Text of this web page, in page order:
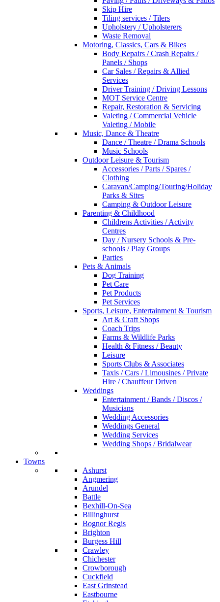
Skip Hire
Tiling services / Tilers
Upholstery / Upholsterers
Waste Removal
Motoring, Classics, Cars & Bikes
Body Repairs / Crash Repairs /
Panels / Shops
Car Sales / Repairs & Allied
Services
Driver Training / Driving Lessons
MOT Service Centre
Repair, Restoration & Servicing
Valeting / Commercial Vehicle
Valeting / Mobile
Music, Dance & Theatre
Dance / Theatre / Drama Schools
Music Schools
Outdoor Leisure & Tourism
Accessories / Parts / Spares /
Clothing
Caravan/Camping/Touring/Holiday
Parks & Sites
Camping & Outdoor Leisure
Parenting & Childhood
Childrens Activities / Activity
Centres
Day / Nursery Schools & Pre-
schools / Play Groups
Parties
Pets & Animals
Dog Training
Pet Care
Pet Products
Pet Services
Sports, Leisure, Entertainment & Tourism
Art & Craft Shops
Coach Trips
Farms & Wildlife Parks
Health & Fitness / Beauty
Leisure
Sports Clubs & Associates
Taxis / Cars / Limousines / Private
Hire / Chauffeur Driven
Weddings
Entertainment / Bands / Discos /
Musicians
Wedding Accessories
Weddings General
Wedding Services
Wedding Shops / Bridalwear
Towns
Ashurst
Angmering
Arundel
Battle
Bexhill-On-Sea
Billinghurst
Bognor Regis
Brighton
Burgess Hill
Crawley
Chichester
Crowborough
Cuckfield
East Grinstead
Eastbourne